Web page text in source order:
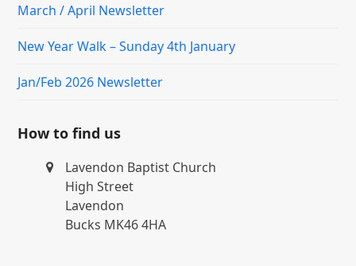
March / April Newsletter
New Year Walk – Sunday 4th January
Jan/Feb 2026 Newsletter
How to find us
Lavendon Baptist Church
High Street
Lavendon
Bucks MK46 4HA